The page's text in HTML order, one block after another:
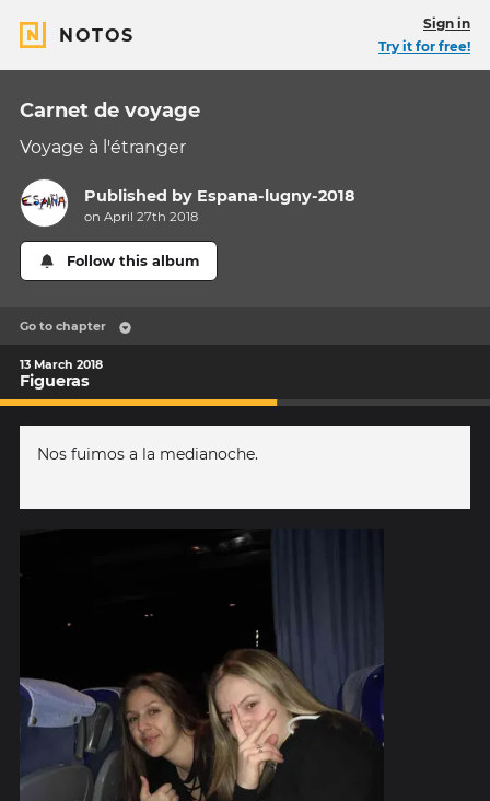
NOTOS
Sign in
Try it for free!
Carnet de voyage
Voyage à l'étranger
Published by Espana-lugny-2018
on April 27th 2018
Follow this album
Go to chapter
13 March 2018
Figueras
Nos fuimos a la medianoche.